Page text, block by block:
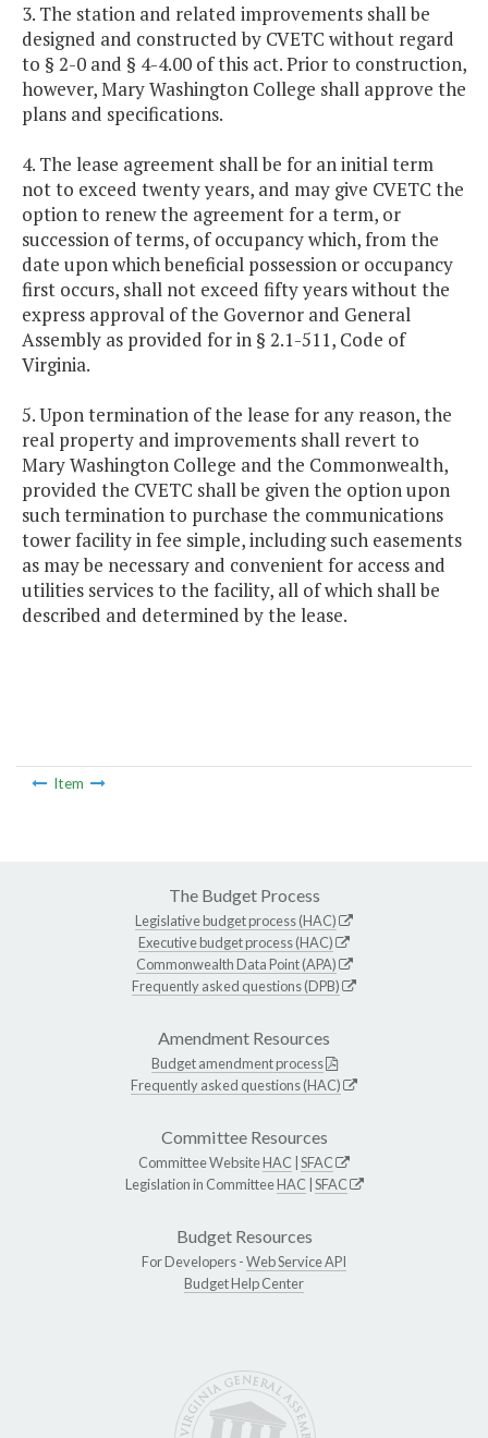
3. The station and related improvements shall be
designed and constructed by CVETC without regard
to § 2-0 and § 4-4.00 of this act. Prior to construction,
however, Mary Washington College shall approve the
plans and specifications.
4. The lease agreement shall be for an initial term
not to exceed twenty years, and may give CVETC the
option to renew the agreement for a term, or
succession of terms, of occupancy which, from the
date upon which beneficial possession or occupancy
first occurs, shall not exceed fifty years without the
express approval of the Governor and General
Assembly as provided for in § 2.1-511, Code of
Virginia.
5. Upon termination of the lease for any reason, the
real property and improvements shall revert to
Mary Washington College and the Commonwealth,
provided the CVETC shall be given the option upon
such termination to purchase the communications
tower facility in fee simple, including such easements
as may be necessary and convenient for access and
utilities services to the facility, all of which shall be
described and determined by the lease.
Item
The Budget Process
Legislative budget process (HAC)
Executive budget process (HAC)
Commonwealth Data Point (APA)
Frequently asked questions (DPB)
Amendment Resources
Budget amendment process
Frequently asked questions (HAC)
Committee Resources
Committee WebsiteHAC SFAC
Legislation in CommitteeHAC SFAC
Budget Resources
For Developers -Web Service API
Budget Help Center